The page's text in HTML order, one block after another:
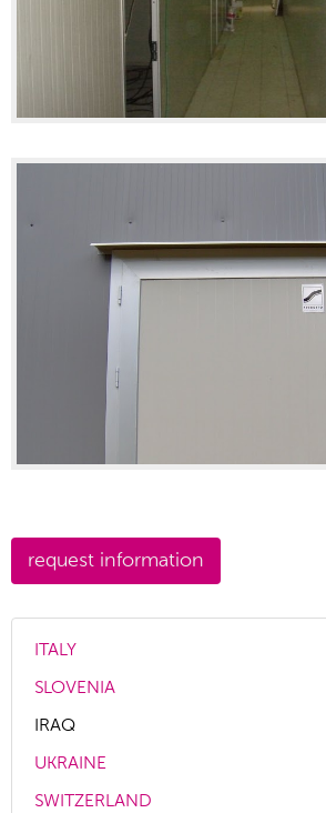
ITALY
SLOVENIA
IRAQ
UKRAINE
SWITZERLAND